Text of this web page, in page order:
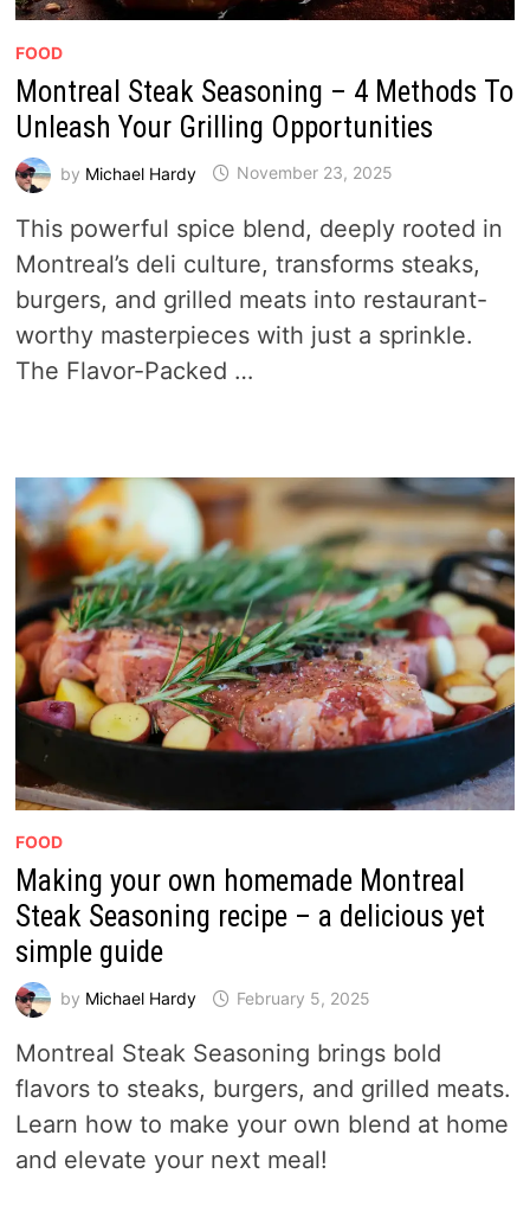
FOOD
Montreal Steak Seasoning – 4 Methods To
Unleash Your Grilling Opportunities
by Michael Hardy November 23, 2025
This powerful spice blend, deeply rooted in
Montreal’s deli culture, transforms steaks,
burgers, and grilled meats into restaurant-
worthy masterpieces with just a sprinkle.
The Flavor-Packed …
FOOD
Making your own homemade Montreal
Steak Seasoning recipe – a delicious yet
simple guide
by Michael Hardy February 5, 2025
Montreal Steak Seasoning brings bold
flavors to steaks, burgers, and grilled meats.
Learn how to make your own blend at home
and elevate your next meal!